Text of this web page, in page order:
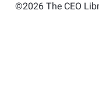
©2026 The CEO